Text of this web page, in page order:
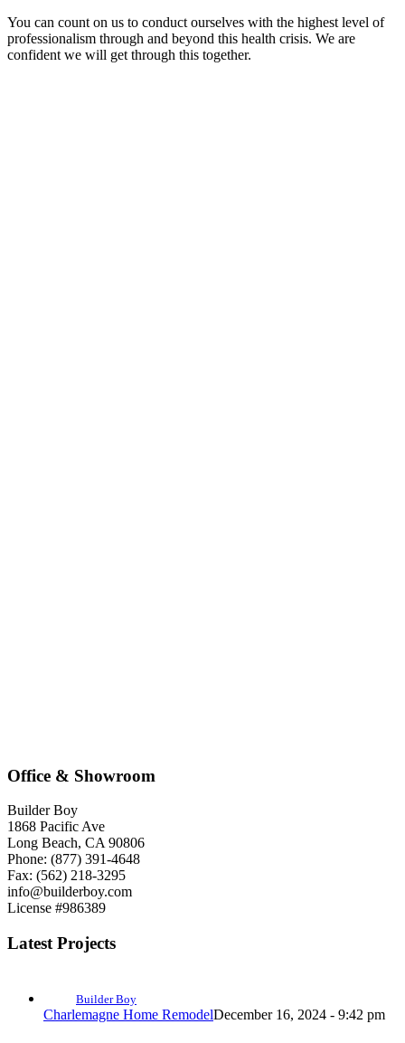
You can count on us to conduct ourselves with the highest level of
professionalism through and beyond this health crisis. We are
confident we will get through this together.
Office & Showroom
Builder Boy
1868 Pacific Ave
Long Beach, CA 90806
Phone: (877) 391-4648
Fax: (562) 218-3295
info@builderboy.com
License #986389
Latest Projects
Builder Boy
Charlemagne Home RemodelDecember 16, 2024 - 9:42 pm